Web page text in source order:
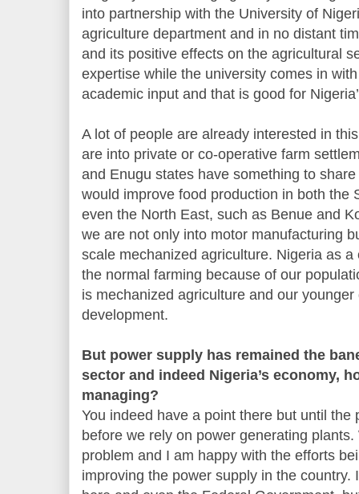
into partnership with the University of
agriculture department and in no distant
and its positive effects on the agricultural
expertise while the university comes in
academic input and that is good for
A lot of people are already interested in
are into private or co-operative farm
and Enugu states have something to
would improve food production in both the
even the North East, such as Benue and
we are not only into motor manufacturing
scale mechanized agriculture. Nigeria as
the normal farming because of our
is mechanized agriculture and our
development.
But power supply has remained the
sector and indeed Nigeria’s economy,
managing?
You indeed have a point there but until the
before we rely on power generating
problem and I am happy with the efforts
improving the power supply in the country.